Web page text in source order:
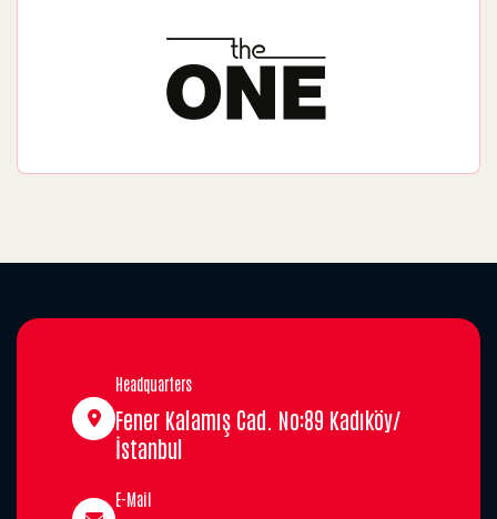
Headquarters
Fener Kalamış Cad. No:89 Kadıköy/
İstanbul
E-Mail